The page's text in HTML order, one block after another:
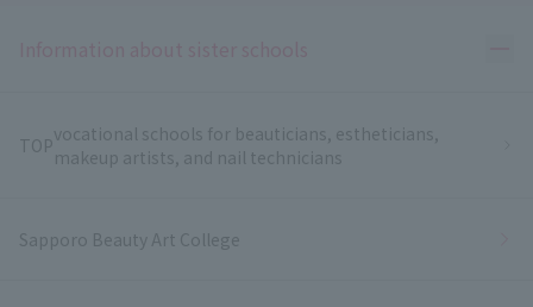
TOPvocational schools for beauticians, estheticians,
makeup artists, and nail technicians
Sapporo Beauty Art College